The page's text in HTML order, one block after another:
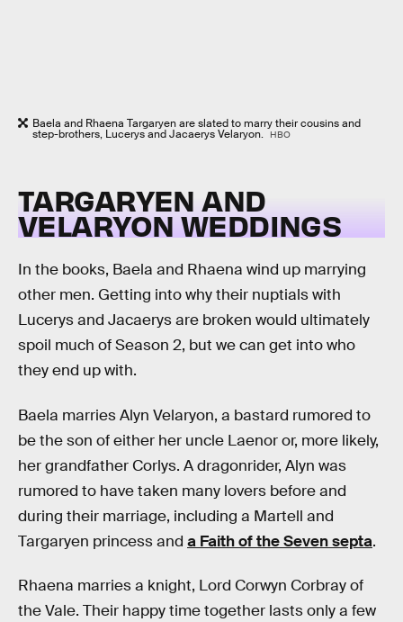
Baela and Rhaena Targaryen are slated to marry their cousins and
step-brothers, Lucerys and Jacaerys Velaryon. HBO
TARGARYEN AND
VELARYON WEDDINGS
In the books, Baela and Rhaena wind up marrying
other men. Getting into why their nuptials with
Lucerys and Jacaerys are broken would ultimately
spoil much of Season 2, but we can get into who
they end up with.
Baela marries Alyn Velaryon, a bastard rumored to
be the son of either her uncle Laenor or, more likely,
her grandfather Corlys. A dragonrider, Alyn was
rumored to have taken many lovers before and
during their marriage, including a Martell and
Targaryen princess and a Faith of the Seven septa.
Rhaena marries a knight, Lord Corwyn Corbray of
the Vale. Their happy time together lasts only a few